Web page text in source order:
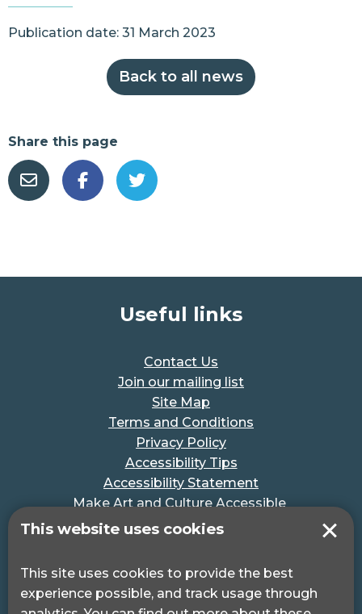
This website uses cookies
This site uses cookies to provide the best
experience possible, and track usage through
Publication date: 31 March 2023
Back to all news
Share this page
Useful links
Contact Us
Join our mailing list
Site Map
Terms and Conditions
Privacy Policy
Accessibility Tips
Accessibility Statement
Make Art and Culture Accessible
#MakeSportAccessible
Pocklington Hub